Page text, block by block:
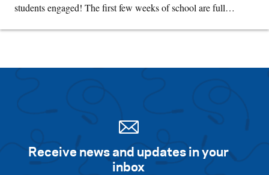
students engaged! The first few weeks of school are full…
Receive news and updates in your
inbox